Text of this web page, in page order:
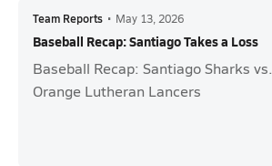
Team Reports • May 13, 2026
Baseball Recap: Santiago Takes a Loss
Baseball Recap: Santiago Sharks vs.
Orange Lutheran Lancers